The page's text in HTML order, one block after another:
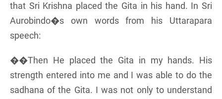
that Sri Krishna placed the Gita in his hand. In Sri
Aurobindo�s own words from his Uttarapara
speech:
��Then He placed the Gita in my hands. His
strength entered into me and I was able to do the
sadhana of the Gita. I was not only to understand